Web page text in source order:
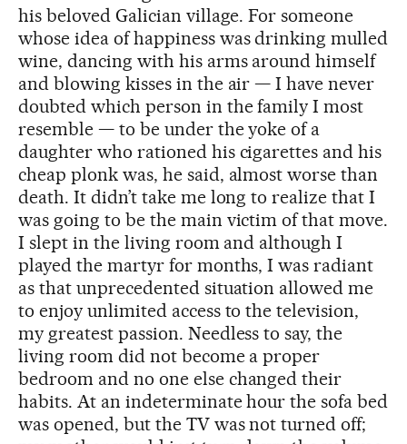
his beloved Galician village. For someone
whose idea of happiness was drinking mulled
wine, dancing with his arms around himself
and blowing kisses in the air — I have never
doubted which person in the family I most
resemble — to be under the yoke of a
daughter who rationed his cigarettes and his
cheap plonk was, he said, almost worse than
death. It didn’t take me long to realize that I
was going to be the main victim of that move.
I slept in the living room and although I
played the martyr for months, I was radiant
as that unprecedented situation allowed me
to enjoy unlimited access to the television,
my greatest passion. Needless to say, the
living room did not become a proper
bedroom and no one else changed their
habits. At an indeterminate hour the sofa bed
was opened, but the TV was not turned off;